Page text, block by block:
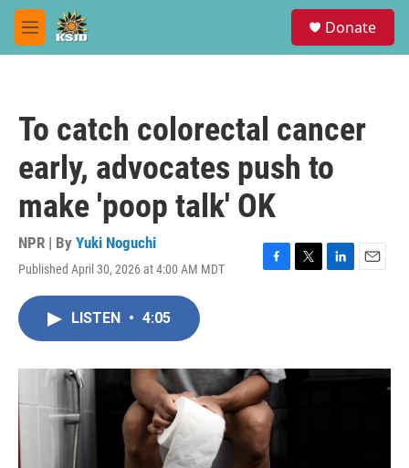
Skip to main content
M
e
Donate
To catch colorectal cancer
early, advocates push to
make 'poop talk' OK
NPR | By Yuki Noguchi
Published April 30, 2026 at 4:00 AM MDT
F
o
k
T
r
L
I
E
LISTEN • 4:05